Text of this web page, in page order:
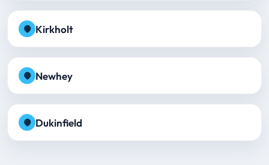
Kirkholt
Newhey
Dukinfield